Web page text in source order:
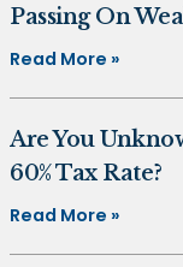
Passing On
Read More »
Are You
60% Tax Rate?
Read More »